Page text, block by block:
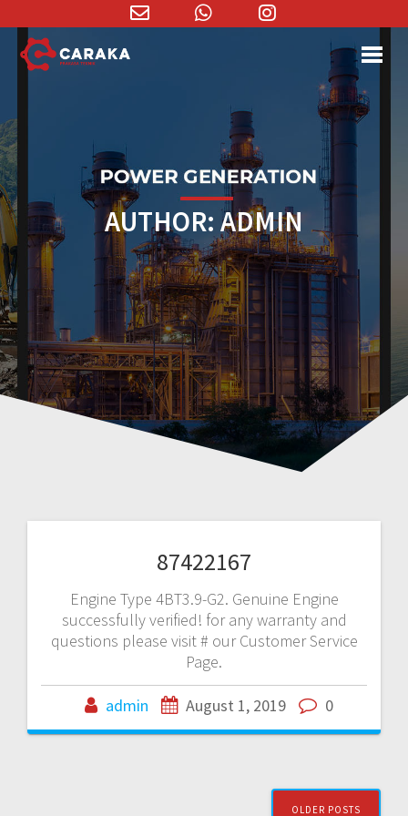
AUTHOR: ADMIN
87422167
Engine Type 4BT3.9-G2. Genuine Engine
successfully verified! for any warranty and
questions please visit # our Customer Service
Page.
admin August 1, 2019 0
OLDER POSTS
Email
WhatsApp